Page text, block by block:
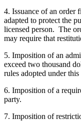
4. Issuance of an order
adapted to protect the
licensed person. The
may require that
5. Imposition of an
exceed two thousand
rules adopted under this
6. Imposition of a
party.
7. Imposition of